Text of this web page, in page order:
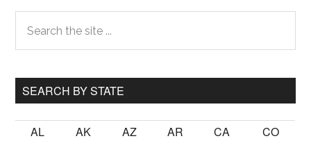
Primary
Sidebar
the
site
SEARCH BY STATE
AL AK AZ AR CA
CO